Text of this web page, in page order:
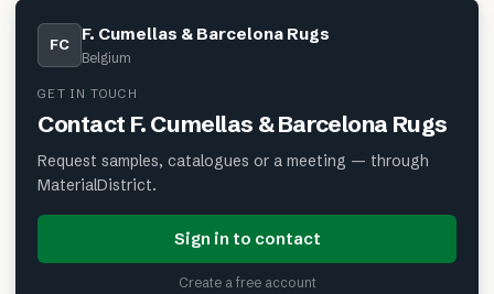
FC F. Cumellas & Barcelona Rugs
Belgium
GET IN TOUCH
Contact F. Cumellas & Barcelona Rugs
Request samples, catalogues or a meeting — through
MaterialDistrict.
Sign in to contact
Create a free account